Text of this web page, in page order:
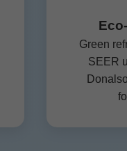
Green
SEER